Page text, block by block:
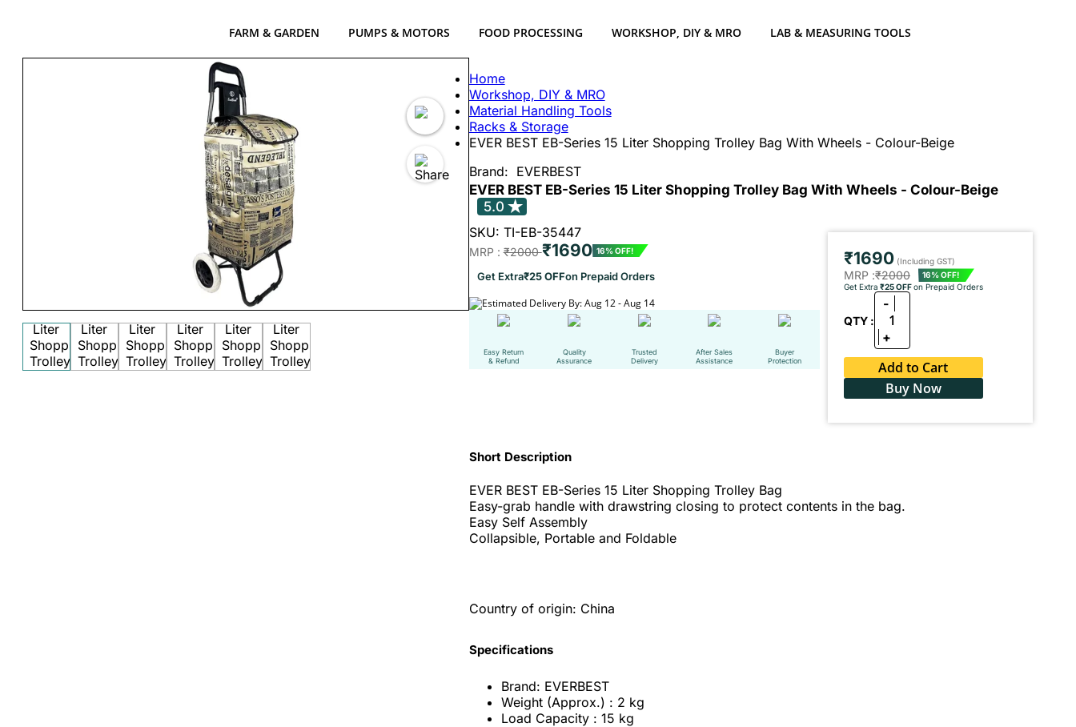
FARM & GARDEN PUMPS & MOTORS FOOD PROCESSING WORKSHOP, DIY & MRO LAB & MEASURING TOOLS
Home
Workshop, DIY & MRO
Material Handling Tools
Racks & Storage
EVER BEST EB-Series 15 Liter Shopping Trolley Bag With Wheels - Colour-Beige
Brand: EVERBEST
EVER BEST EB-Series 15 Liter Shopping Trolley Bag With Wheels - Colour-Beige
5.0
SKU: TI-EB-35447
MRP :₹2000₹1690 16% OFF!
Get Extra₹25 OFFon Prepaid Orders
Estimated Delivery By: Aug 12 - Aug 14
Easy Return
& Refund
Quality
Assurance
Trusted
Delivery
After Sales
Assistance
Buyer
Protection
₹1690(Including GST)
MRP :₹2000
16% OFF!
Get Extra ₹25 OFFon Prepaid Orders
QTY :
-
1
+
Add to Cart
Buy Now
Short Description
EVER BEST EB-Series 15 Liter Shopping Trolley Bag
Easy-grab handle with drawstring closing to protect contents in the bag.
Easy Self Assembly
Collapsible, Portable and Foldable
Country of origin: China
Specifications
Brand: EVERBEST
Weight (Approx.) : 2 kg
Load Capacity : 15 kg